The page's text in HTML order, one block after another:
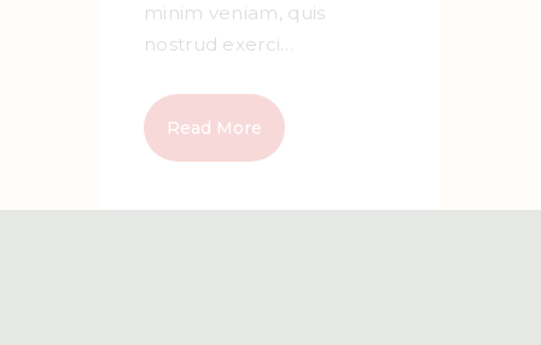
minim veniam, quis
nostrud exerci…
Read More